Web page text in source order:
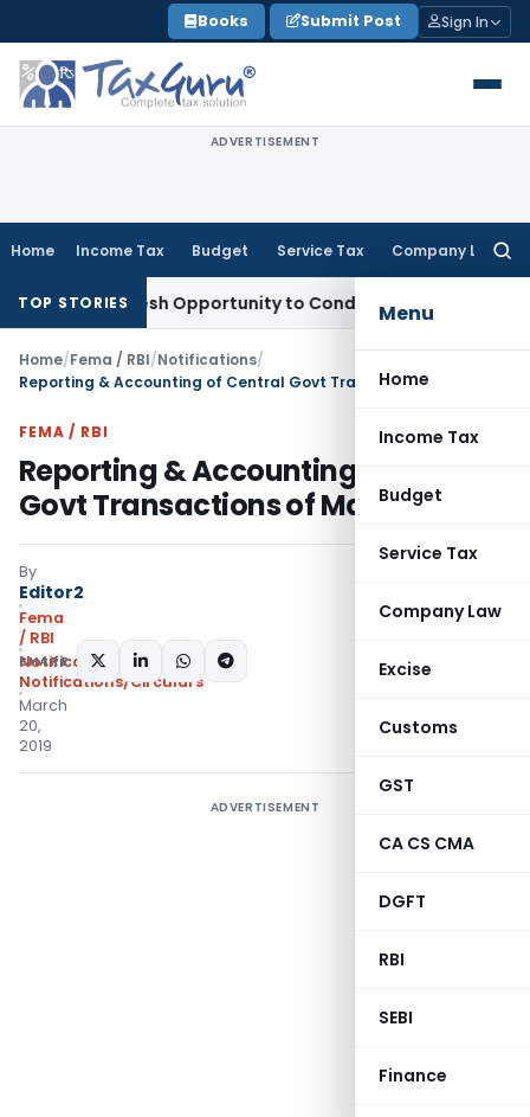
to
content
Books Submit Post Sign In
ADVERTISEMENT
Home Income Tax Budget Service Tax Company Law
Menu
Home
Income Tax
Budget
Service Tax
Company Law
Excise
Customs
GST
CA CS CMA
DGFT
RBI
SEBI
Finance
TOP STORIES
Fresh Opportunity to Condone KVAT Appeal Delay
Home/Fema / RBI/Notifications/
FEMA / RBI
Reporting & Accounting of Central
Govt Transactions of March 2019
By
Editor2
Fema
/ RBI
Notifications
Notifications/Circulars
March
20,
2019
SHARE:
ADVERTISEMENT